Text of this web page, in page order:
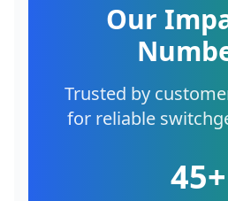
Our
Trusted by
for reliable
45+